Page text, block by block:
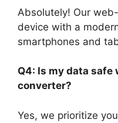
Absolutely! Our
device with a
smartphones and
Q4: Is my data
converter?
Yes, we prioritize